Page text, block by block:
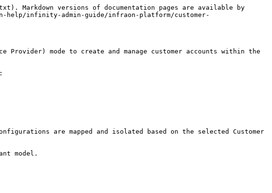
Markdown versions of documentation pages are available by
help/infinity-admin-guide/infraon-platform/customer-
Provider) mode to create and manage customer accounts within the
are mapped and isolated based on the selected Customer
model.